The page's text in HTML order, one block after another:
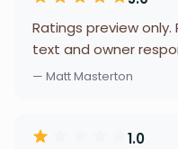
Ratings preview
text and owner
— Matt Masterton
1.0